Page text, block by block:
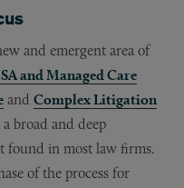
and emergent area of
and Managed Care
and Complex Litigation
broad and deep
found in most law firms.
of the process for